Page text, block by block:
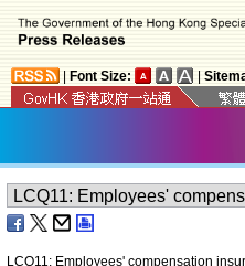
Font Size:
LCQ11: Employees' compensation